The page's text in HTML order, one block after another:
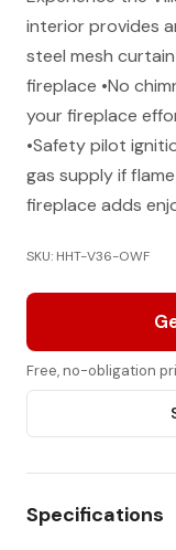
interior provides
steel mesh
fireplace •No
your fireplace
•Safety pilot
gas supply if
fireplace adds
SKU: HHT-V36-OWF
Free, no-obligation
Specifications